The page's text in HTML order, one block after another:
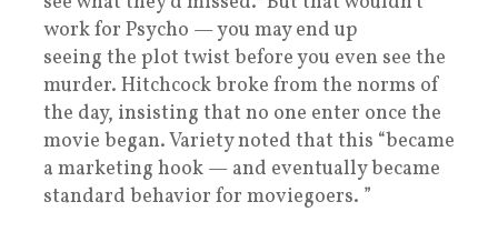
work for Psycho — you may end up
seeing the plot twist before you even see the
murder. Hitchcock broke from the norms of
the day, insisting that no one enter once the
movie began. Variety noted that this “became
a marketing hook — and eventually became
standard behavior for moviegoers. ”